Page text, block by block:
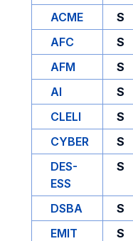
ACME
S
AFC
S
AFM
S
AI
S
CLELI
S
CYBER
S
DES-
ESS
S
DSBA S
EMIT
S